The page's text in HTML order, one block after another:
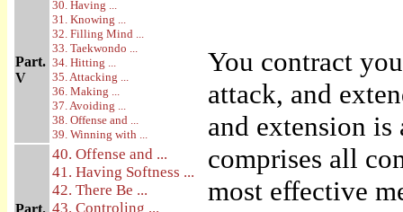
Part.
V
30. Having ...
31. Knowing ...
32. Filling Mind ...
33. Taekwondo ...
34. Hitting ...
35. Attacking ...
36. Making ...
37. Avoiding ...
38. Offense and ...
39. Winning with ...
Part.
40. Offense and ...
41. Having Softness ...
42. There Be ...
43. Controling ...
You contract
attack, and
and extension
comprises all
most effective